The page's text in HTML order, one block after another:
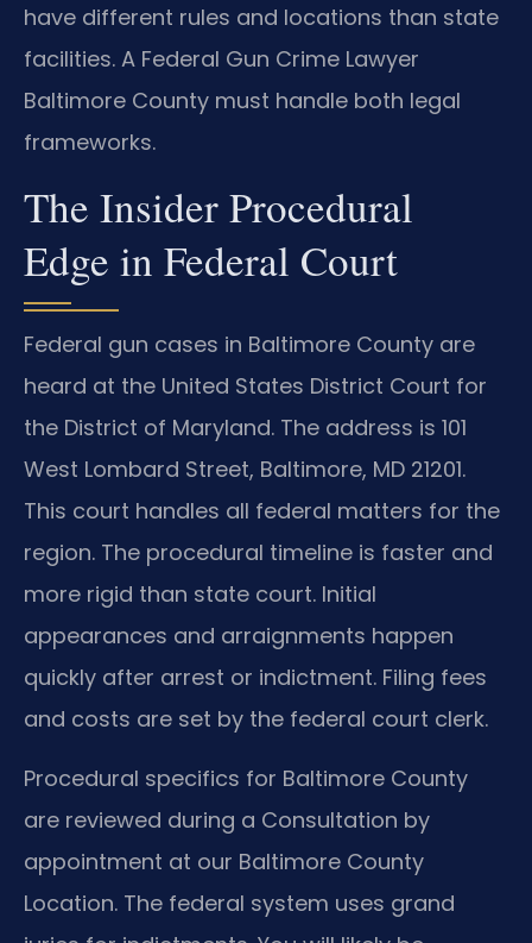
have different rules and locations than state
facilities. A Federal Gun Crime Lawyer
Baltimore County must handle both legal
frameworks.
The Insider Procedural
Edge in Federal Court
Federal gun cases in Baltimore County are
heard at the United States District Court for
the District of Maryland. The address is 101
West Lombard Street, Baltimore, MD 21201.
This court handles all federal matters for the
region. The procedural timeline is faster and
more rigid than state court. Initial
appearances and arraignments happen
quickly after arrest or indictment. Filing fees
and costs are set by the federal court clerk.
Procedural specifics for Baltimore County
are reviewed during a Consultation by
appointment at our Baltimore County
Location. The federal system uses grand